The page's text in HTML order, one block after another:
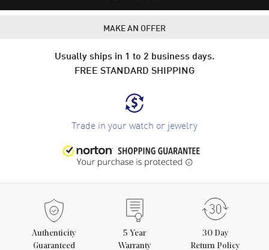
MAKE AN OFFER
Usually ships in 1 to 2 business days.
FREE STANDARD SHIPPING
Trade in your watch or jewelry
Authenticity
Guaranteed
5 Year
Warranty
30 Day
Return Policy